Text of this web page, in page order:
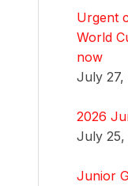
Urgent
World
now
July 27,
2026
July 25,
Junior